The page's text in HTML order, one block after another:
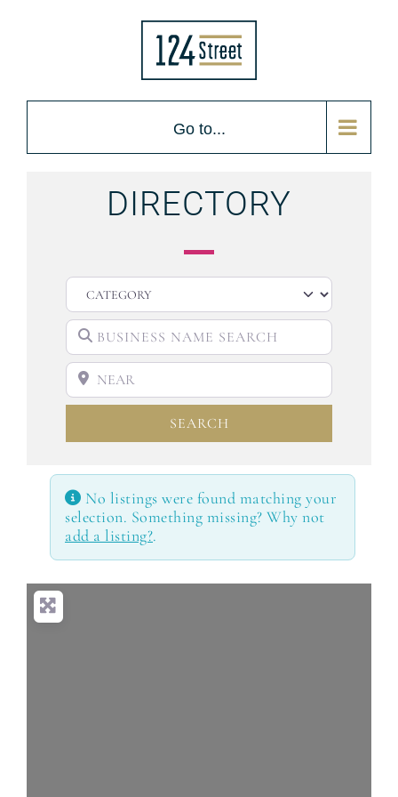
Go to...
DIRECTORY
BUSINESS NAME SEARCH
SEARCH
No listings were found matching your
selection. Something missing? Why not
add a listing?.